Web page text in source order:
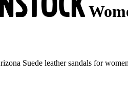
Suede leather sandals for